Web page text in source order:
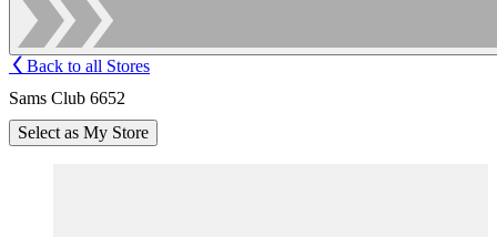
Back to all Stores
Sams Club 6652
Select as My Store